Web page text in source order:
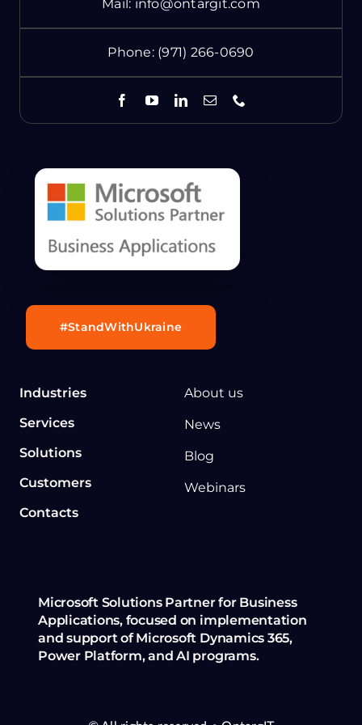
Mail: info@ontargit.com
Phone: (971) 266-0690
Industries
Services
Solutions
Customers
Contacts
About us
News
Blog
Webinars
Microsoft Solutions Partner for Business
Applications, focused on implementation
and support of Microsoft Dynamics 365,
Power Platform, and AI programs.
#StandWithUkraine